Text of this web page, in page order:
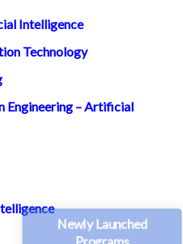
Newly Launched
Intelligence
Technology
Engineering – Artificial